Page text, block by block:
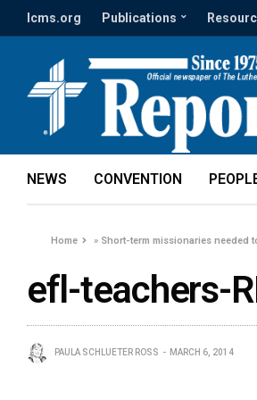
lcms.org Publications
NEWS CONVENTION
Home » Short-term missionaries needed
efl-teachers-
PAULA SCHLUETER ROSS MARCH 6, 2014